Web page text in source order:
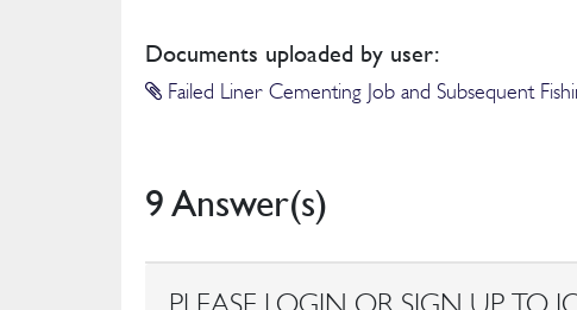
Documents uploaded by user:
Failed Liner Cementing Job and Subsequent
9 Answer(s)